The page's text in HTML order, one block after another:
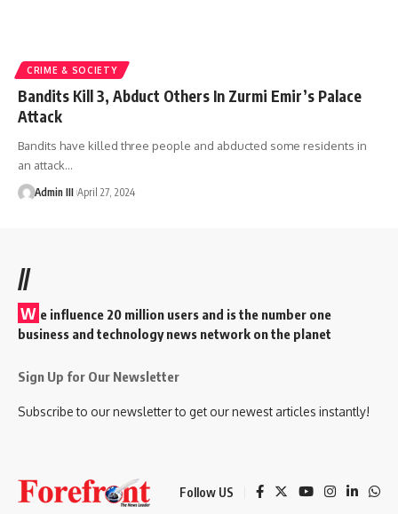
CRIME & SOCIETY
Bandits Kill 3, Abduct Others In Zurmi Emir’s Palace
Attack
Bandits have killed three people and abducted some residents in
an attack…
Admin III April 27, 2024
//
W e influence 20 million users and is the number one
business and technology news network on the planet
Sign Up for Our Newsletter
Subscribe to our newsletter to get our newest articles instantly!
Follow US